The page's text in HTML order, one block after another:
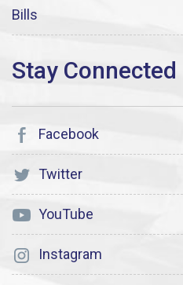
Bills
Facebook
Twitter
YouTube
Instagram